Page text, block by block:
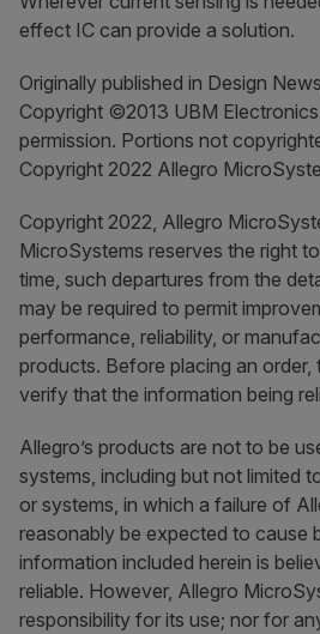
effect IC can provide a solution.
Originally published in Design
Copyright ©2013 UBM
permission. Portions not
Copyright 2022 Allegro
Copyright 2022, Allegro
MicroSystems reserves the right
time, such departures from the
may be required to permit
performance, reliability, or
products. Before placing an order,
verify that the information being
Allegro’s products are not to be
systems, including but not limited
or systems, in which a failure of
reasonably be expected to cause
information included herein is
reliable. However, Allegro
responsibility for its use; nor for